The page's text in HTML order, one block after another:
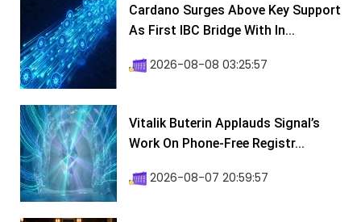
Cardano Surges Above Key Support
As First IBC Bridge With In...
2026-08-08 03:25:57
Vitalik Buterin Applauds Signal’s
Work On Phone-Free Registr...
2026-08-07 20:59:57